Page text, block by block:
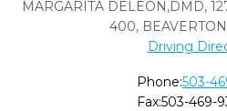
MARGARITA DELEON,DMD,
400,
Driving
Phone:503-
Fax:503-469-